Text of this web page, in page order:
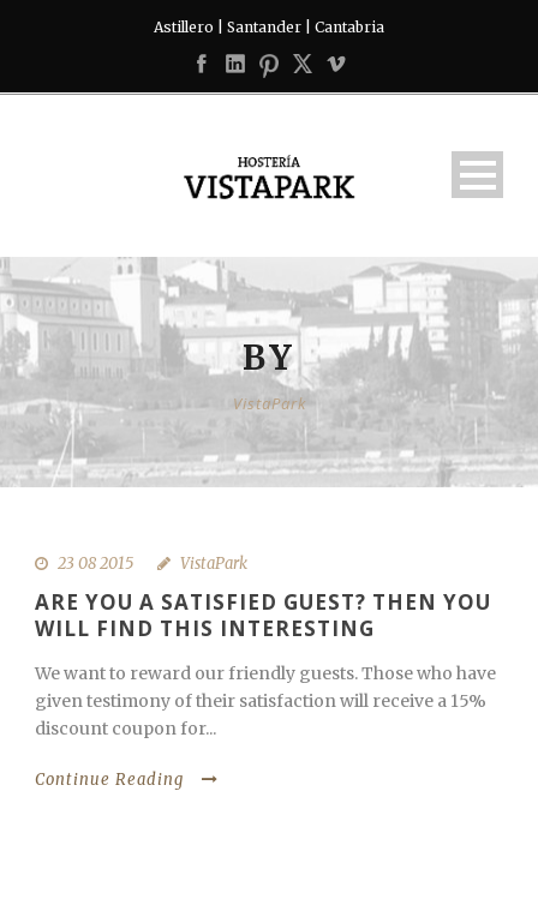
Astillero | Santander | Cantabria
BY
VistaPark
23 08 2015 VistaPark
ARE YOU A SATISFIED GUEST? THEN YOU
WILL FIND THIS INTERESTING
We want to reward our friendly guests. Those who have
given testimony of their satisfaction will receive a 15%
discount coupon for...
Continue Reading